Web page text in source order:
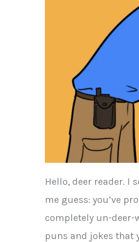
Hello, deer reader. I
me guess: you’ve
completely un-deer-
puns and jokes that